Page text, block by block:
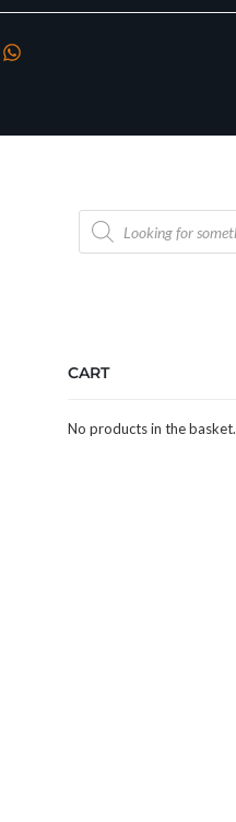
Products
search
CART
No products in the basket.